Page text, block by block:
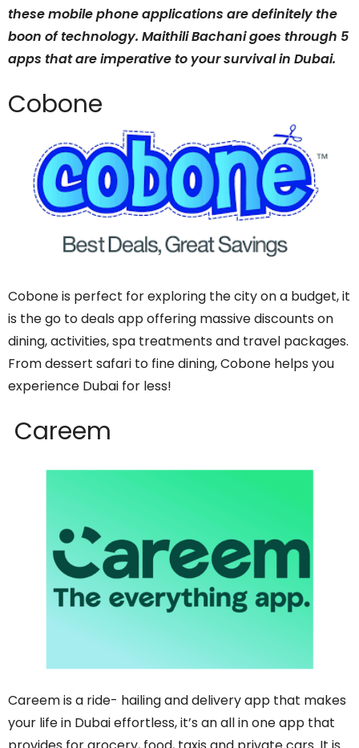
these mobile phone applications are definitely the
boon of technology. Maithili Bachani goes through 5
apps that are imperative to your survival in Dubai.
Cobone
Cobone is perfect for exploring the city on a budget, it
is the go to deals app offering massive discounts on
dining, activities, spa treatments and travel packages.
From dessert safari to fine dining, Cobone helps you
experience Dubai for less!
Careem
Careem is a ride- hailing and delivery app that makes
your life in Dubai effortless, it’s an all in one app that